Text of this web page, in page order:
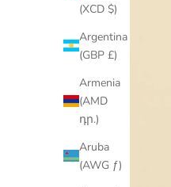
(XCD $)
Argentina
(GBP £)
Armenia
(AMD
դր.)
Aruba
(AWG ƒ)